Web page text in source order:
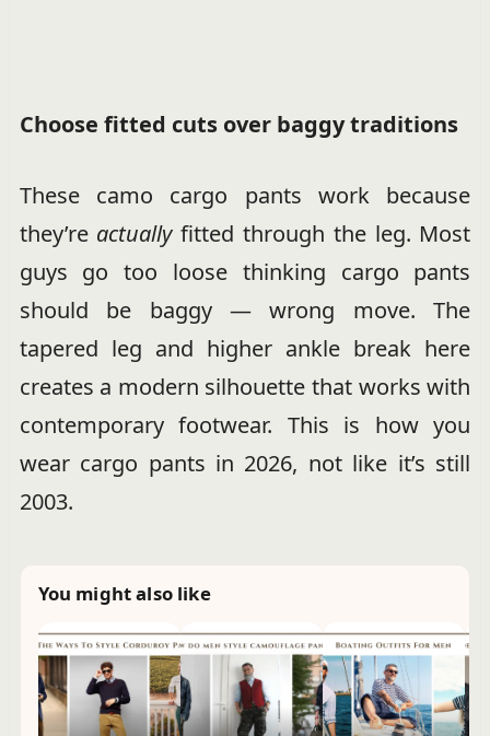
Choose fitted cuts over baggy traditions
These camo cargo pants work because
they’re actuallyfitted through the leg. Most
guys go too loose thinking cargo pants
should be baggy — wrong move. The
tapered leg and higher ankle break here
creates a modern silhouette that works with
contemporary footwear. This is how you
wear cargo pants in 2026, not like it’s still
2003.
You might also like